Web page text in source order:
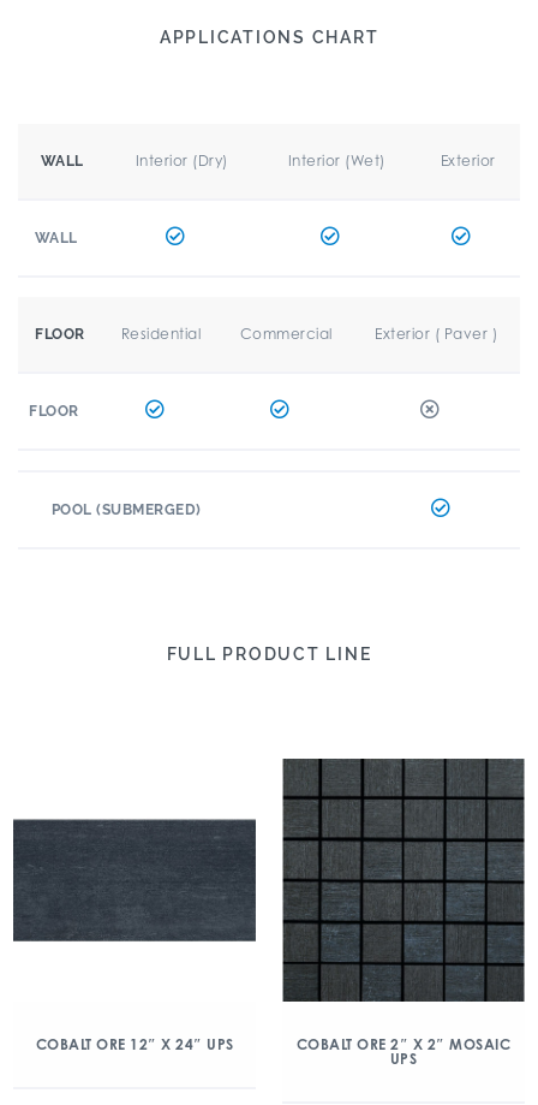
APPLICATIONS CHART
WALL Interior (Dry) Interior (Wet) Exterior
WALL
FLOOR Residential Commercial Exterior ( Paver )
FLOOR
POOL (SUBMERGED)
FULL PRODUCT LINE
COBALT ORE 12″ X 24″ UPS
COBALT ORE 2″ X 2″ MOSAIC
UPS